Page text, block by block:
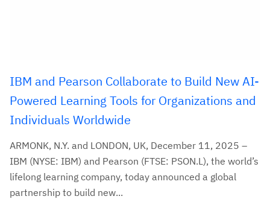
IBM and Pearson Collaborate to Build New AI-
Powered Learning Tools for Organizations and
Individuals Worldwide
ARMONK, N.Y. and LONDON, UK, December 11, 2025 –
IBM (NYSE: IBM) and Pearson (FTSE: PSON.L), the world’s
lifelong learning company, today announced a global
partnership to build new...